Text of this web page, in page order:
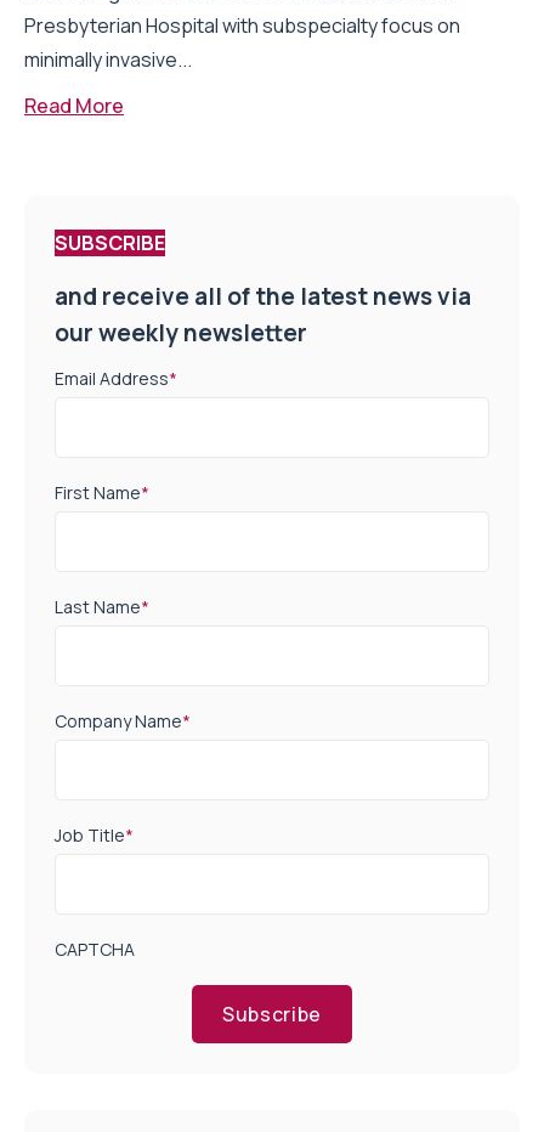
Presbyterian Hospital with subspecialty focus on
minimally invasive...
Read More
SUBSCRIBE
and receive all of the latest news via
our weekly newsletter
Email Address*
First Name*
Last Name*
Company Name*
Job Title*
CAPTCHA
Subscribe